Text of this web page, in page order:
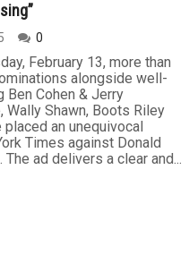
0
February 13, more than
alongside well-
Ben Cohen & Jerry
Wally Shawn, Boots Riley
placed an unequivocal
Times against Donald
The ad delivers a clear and...